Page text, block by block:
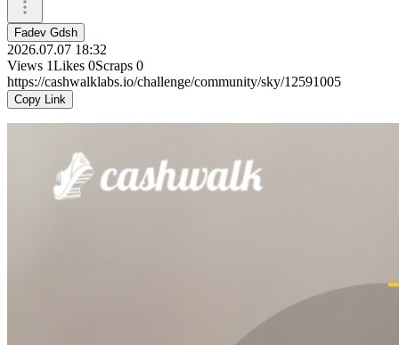
Fadev Gdsh
2026.07.07 18:32
Views 1Likes 0Scraps 0
https://cashwalklabs.io/challenge/community/sky/12591005
Copy Link